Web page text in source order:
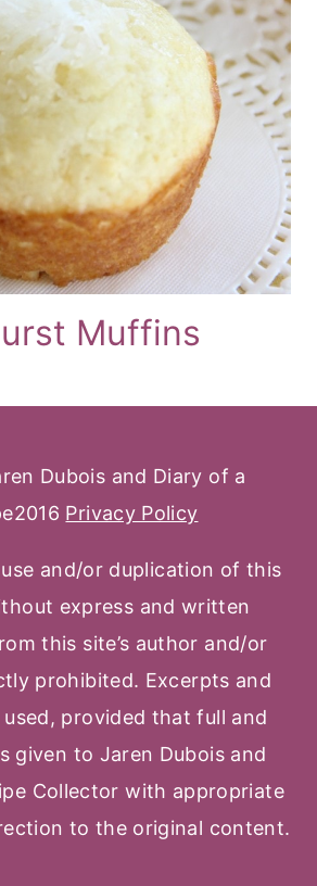
Muffins
Dubois and Diary of a
Privacy Policy
and/or duplication of this
express and written
this site’s author and/or
prohibited. Excerpts and
used, provided that full and
given to Jaren Dubois and
Collector with appropriate
to the original content.